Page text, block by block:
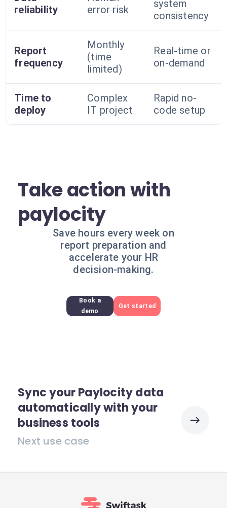
reliability
error risk
system
consistency
Report
frequency
Monthly
(time
limited)
Real-time or
on-demand
Time to
deploy
Complex
IT project
Rapid no-
code setup
Take action with
paylocity
Save hours every week on
report preparation and
accelerate your HR
decision-making.
Book a
demo
Get started
Sync your Paylocity data
automatically with your
business tools
Next use case